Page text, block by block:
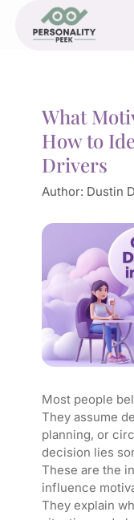
What
How to
Drivers
Author: Dustin
Most people
They assume
planning, or
decision lies
These are the
influence
They explain